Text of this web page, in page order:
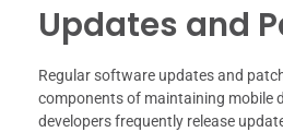
Updates and
Regular software updates and
components of maintaining mobile
developers frequently release